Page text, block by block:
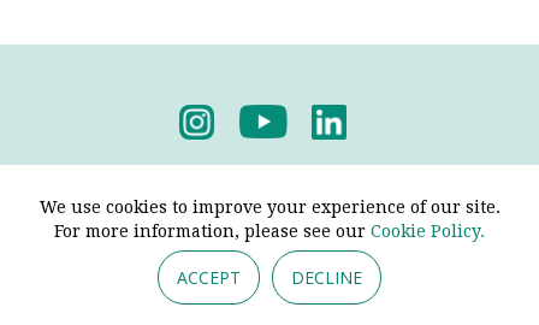
We use cookies to improve your experience of our site.
For more information, please see our Cookie Policy.
ACCEPT DECLINE